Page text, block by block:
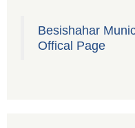
Besishahar
Offical Page